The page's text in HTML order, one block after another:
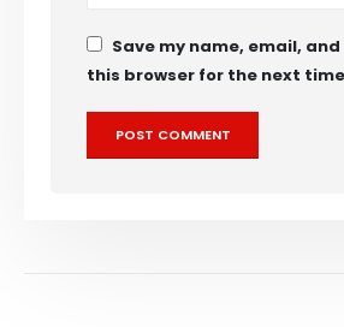
Save my name, email,
this browser for the next